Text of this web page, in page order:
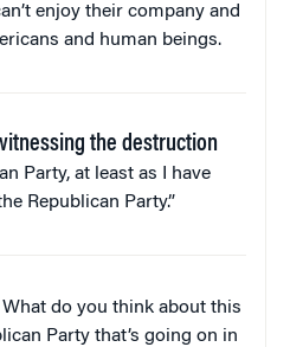
enjoy their company and
and human beings.
the destruction
Party, at least as I have
Republican Party.”
What do you think about this
Party that’s going on in